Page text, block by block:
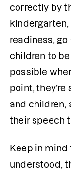
correctly by
readiness,
children to
possible
point,
and children,
their speech
Keep in
understood,